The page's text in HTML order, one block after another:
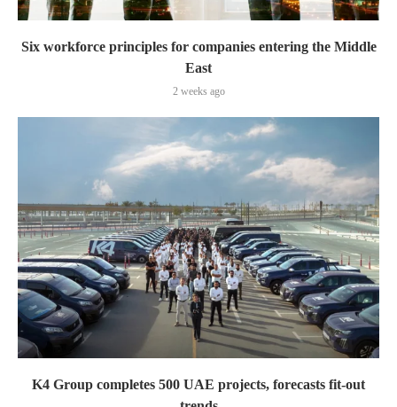
Six workforce principles for companies entering the Middle
East
2 weeks ago
K4 Group completes 500 UAE projects, forecasts fit-out